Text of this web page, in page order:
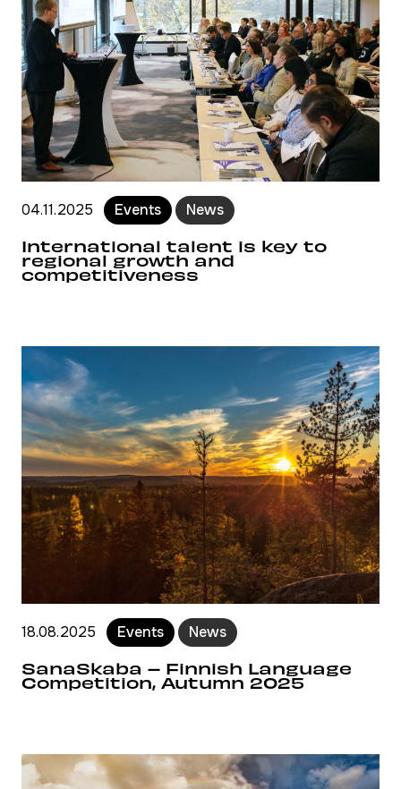
04.11.2025 Events News
International talent is key to
regional growth and
competitiveness
18.08.2025 Events News
SanaSkaba – Finnish Language
Competition, Autumn 2025